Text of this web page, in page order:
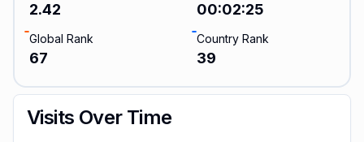
2.42 00:02:25
Global Rank
67
Country Rank
39
Visits Over Time